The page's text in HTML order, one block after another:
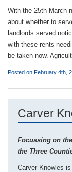
With the 25th March
about whether to
landlords served
with these rents
be taken now.
Posted on February 4th,
Carver
Focussing on
the Three
Carver Knowles